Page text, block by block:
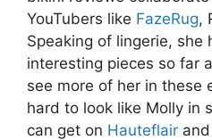
YouTubers like FazeRug,
Speaking of lingerie, she
interesting pieces so far
see more of her in these
hard to look like Molly in
can get on Hauteflair